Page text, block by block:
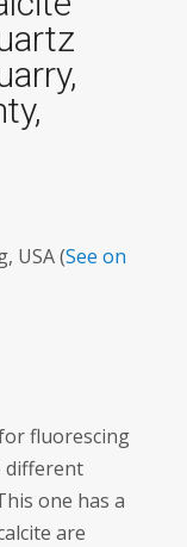
USA (See on
fluorescing
different
one has a
are